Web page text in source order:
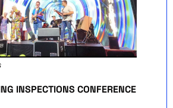
INSPECTIONS CONFERENCE